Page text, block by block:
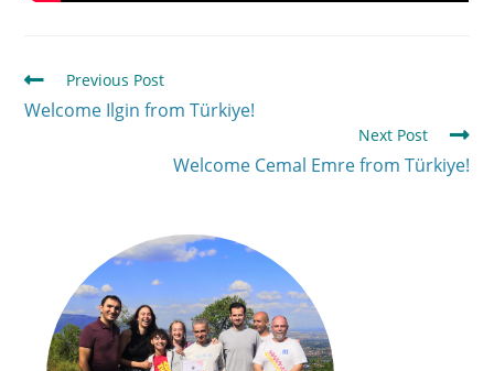
Previous Post
Welcome Ilgin from Türkiye!
Next Post
Welcome Cemal Emre from Türkiye!